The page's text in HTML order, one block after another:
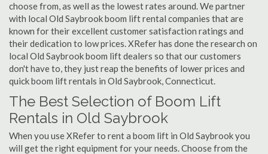
choose from, as well as the lowest rates around. We partner
with local Old Saybrook boom lift rental companies that are
known for their excellent customer satisfaction ratings and
their dedication to low prices. XRefer has done the research on
local Old Saybrook boom lift dealers so that our customers
don't have to, they just reap the benefits of lower prices and
quick boom lift rentals in Old Saybrook, Connecticut.
The Best Selection of Boom Lift
Rentals in Old Saybrook
When you use XRefer to rent a boom lift in Old Saybrook you
will get the right equipment for your needs. Choose from the